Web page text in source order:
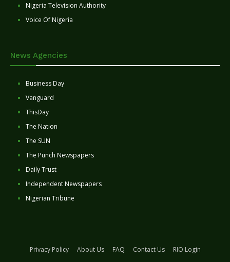
Nigeria Television Authority
Voice Of Nigeria
News Agencies
Business Day
Vanguard
ThisDay
The Nation
The SUN
The Punch Newspapers
Daily Trust
Independent Newspapers
Nigerian Tribune
Privacy Policy About Us FAQ Contact Us
RIO Login